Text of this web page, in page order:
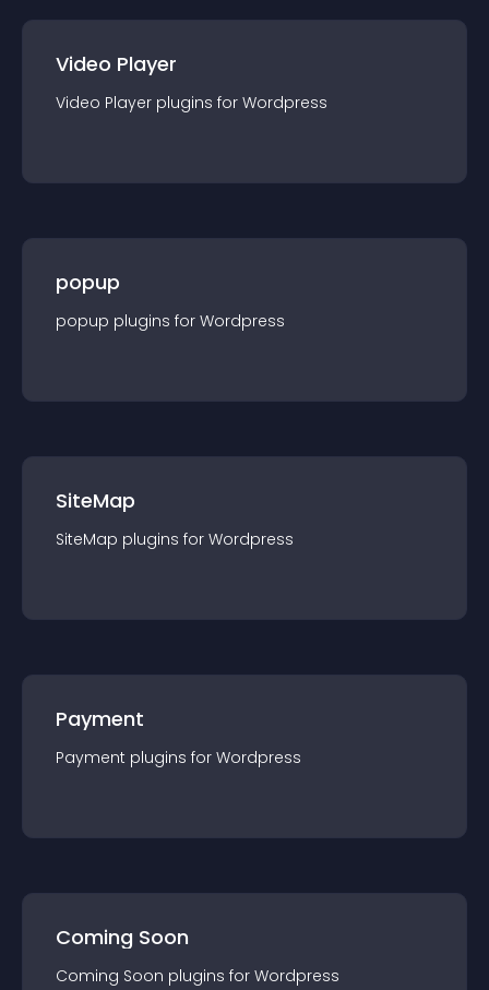
Video Player
Video Player plugins for Wordpress
popup
popup plugins for Wordpress
SiteMap
SiteMap plugins for Wordpress
Payment
Payment plugins for Wordpress
Coming Soon
Coming Soon plugins for Wordpress